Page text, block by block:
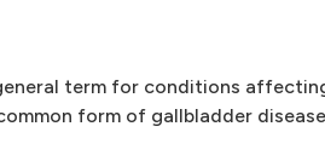
term for conditions
form of gallbladder